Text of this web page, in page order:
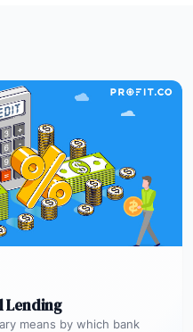
Lending
means by which bank